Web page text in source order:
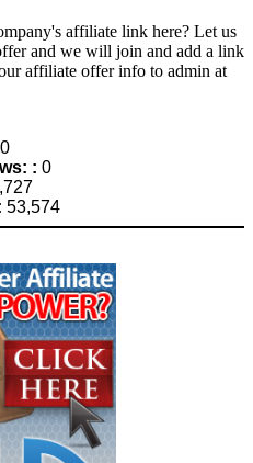
affiliate link here? Let us
and we will join and add a link
affiliate offer info to admin at
0
: 0
53,574